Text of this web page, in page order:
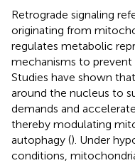
Retrograde signaling
originating from
regulates metabolic
mechanisms to
Studies have shown
around the nucleus to
demands and
thereby modulating
autophagy (). Under
conditions,